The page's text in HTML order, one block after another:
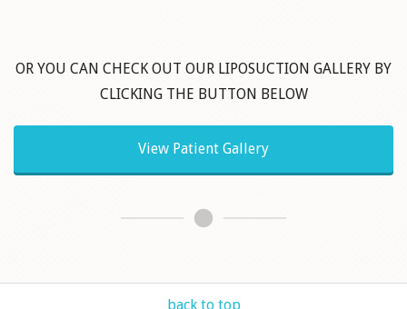
OR YOU CAN CHECK OUT OUR LIPOSUCTION GALLERY BY
CLICKING THE BUTTON BELOW
View Patient Gallery
back to top